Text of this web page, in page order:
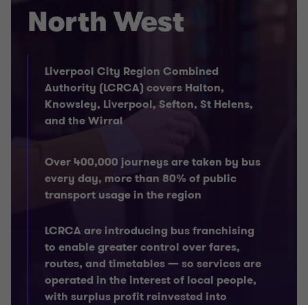
North West
Liverpool City Region Combined
Authority (LCRCA) covers Halton,
Knowsley, Liverpool, Sefton, St Helens,
and the Wirral
Over 400,000 journeys are taken by bus
every day, more than 80% of public
transport usage in the region
LCRCA are introducing bus franchising
to enable greater control over fares,
routes, and timetables — so services are
operated in the interest of local people,
with surplus profit reinvested into